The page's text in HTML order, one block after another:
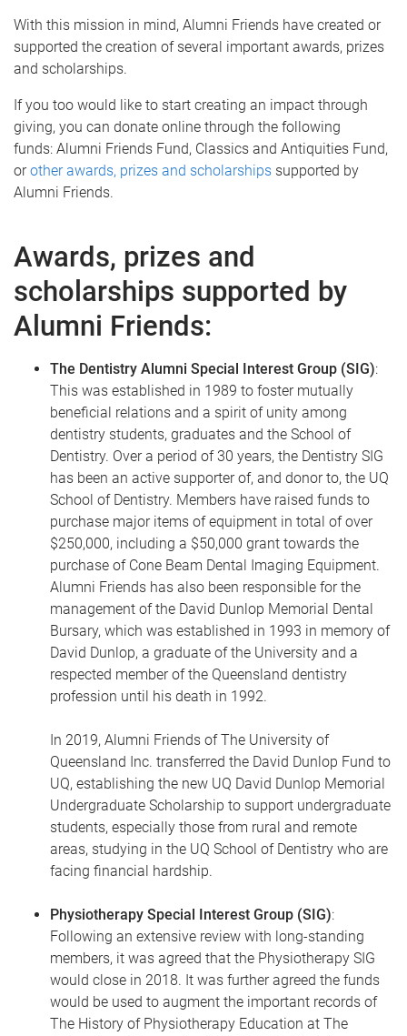
With this mission in mind, Alumni Friends have created or
supported the creation of several important awards, prizes
and scholarships.
If you too would like to start creating an impact through
giving, you can donate online through the following
funds: Alumni Friends Fund, Classics and Antiquities Fund,
orother awards, prizes and scholarships supported by
Alumni Friends.
Awards, prizes and
scholarships supported by
Alumni Friends:
The Dentistry Alumni Special Interest Group (SIG):
This was established in 1989 to foster mutually
beneficial relations and a spirit of unity among
dentistry students, graduates and the School of
Dentistry. Over a period of 30 years, the Dentistry SIG
has been an active supporter of, and donor to, the UQ
School of Dentistry. Members have raised funds to
purchase major items of equipment in total of over
$250,000, including a $50,000 grant towards the
purchase of Cone Beam Dental Imaging Equipment.
Alumni Friends has also been responsible for the
management of the David Dunlop Memorial Dental
Bursary, which was established in 1993 in memory of
David Dunlop, a graduate of the University and a
respected member of the Queensland dentistry
profession until his death in 1992.
In 2019, Alumni Friends of The University of
Queensland Inc. transferred the David Dunlop Fund to
UQ, establishing the new UQ David Dunlop Memorial
Undergraduate Scholarship to support undergraduate
students, especially those from rural and remote
areas, studying in the UQ School of Dentistry who are
facing financial hardship.
Physiotherapy Special Interest Group (SIG):
Following an extensive review with long-standing
members, it was agreed that the Physiotherapy SIG
would close in 2018. It was further agreed the funds
would be used to augment the important records of
The History of Physiotherapy Education at The